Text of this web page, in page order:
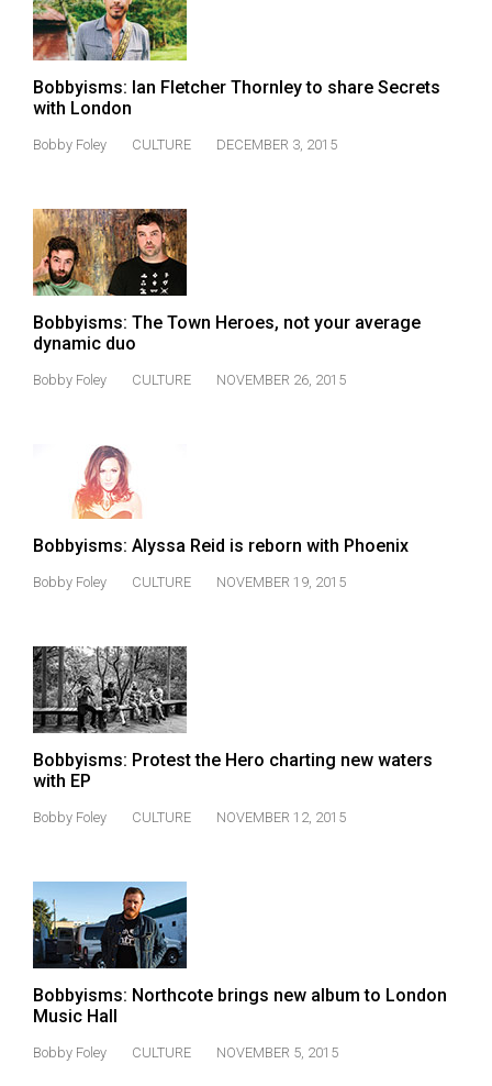
Bobbyisms: Ian Fletcher Thornley to share Secrets
with London
Bobby Foley CULTURE DECEMBER 3, 2015
Bobbyisms: The Town Heroes, not your average
dynamic duo
Bobby Foley CULTURE NOVEMBER 26, 2015
Bobbyisms: Alyssa Reid is reborn with Phoenix
Bobby Foley CULTURE NOVEMBER 19, 2015
Bobbyisms: Protest the Hero charting new waters
with EP
Bobby Foley CULTURE NOVEMBER 12, 2015
Bobbyisms: Northcote brings new album to London
Music Hall
Bobby Foley CULTURE NOVEMBER 5, 2015